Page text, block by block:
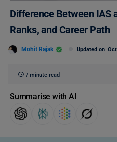
Difference Between IAS
Ranks, and Career Path
Mohit Rajak Updated on
7 minute read
Summarise with AI